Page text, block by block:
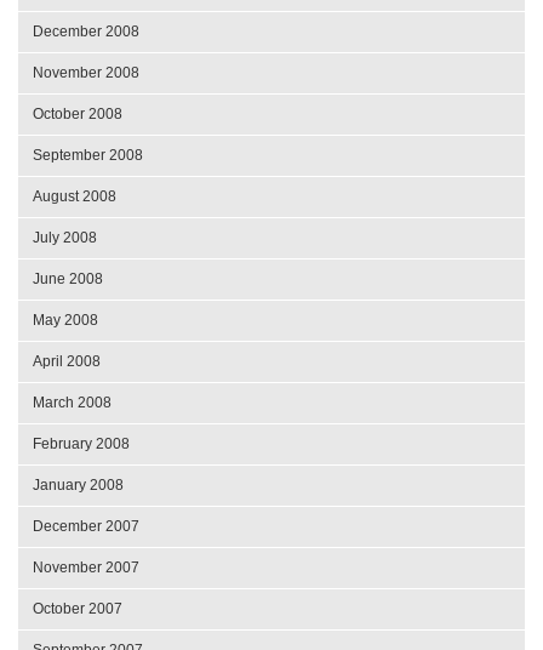
December 2008
November 2008
October 2008
September 2008
August 2008
July 2008
June 2008
May 2008
April 2008
March 2008
February 2008
January 2008
December 2007
November 2007
October 2007